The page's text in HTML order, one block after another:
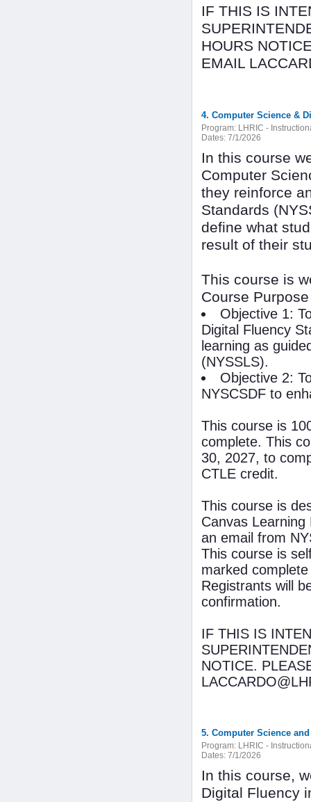
IF THIS IS
HOURS
EMAIL
4. Computer Science &
Program: LHRIC -
Dates: 7/1/2026
In this course
Computer
they reinforce
Standards
define what
result of their
This course is
Course Purpose
Objective 1:
Digital Fluency
learning as
(NYSSLS).
Objective 2:
NYSCSDF to
This course is
complete. This
30, 2027, to
CTLE credit.
This course is
Canvas
an email from
This course is
marked
Registrants will
confirmation.
IF THIS IS
NOTICE.
5. Computer Science
Program: LHRIC -
Dates: 7/1/2026
In this course,
Digital Fluency